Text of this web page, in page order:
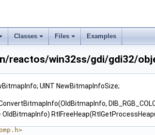
Classes Files Examples
reactos/win32ss/gdi/gdi32/
UINT NewBitmapInfoSize;